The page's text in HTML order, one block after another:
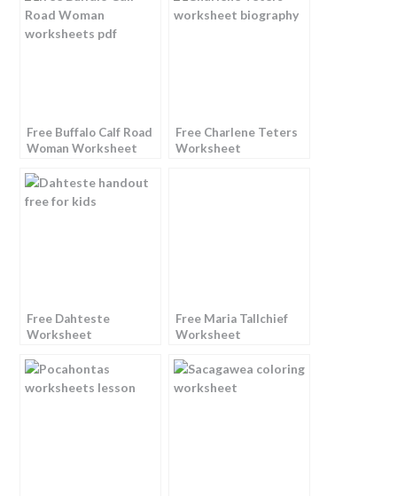
Free Buffalo Calf Road
Woman Worksheet
Free Charlene Teters
Worksheet
Free Dahteste
Worksheet
Free Maria Tallchief
Worksheet